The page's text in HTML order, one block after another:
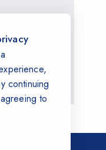
continuing
to